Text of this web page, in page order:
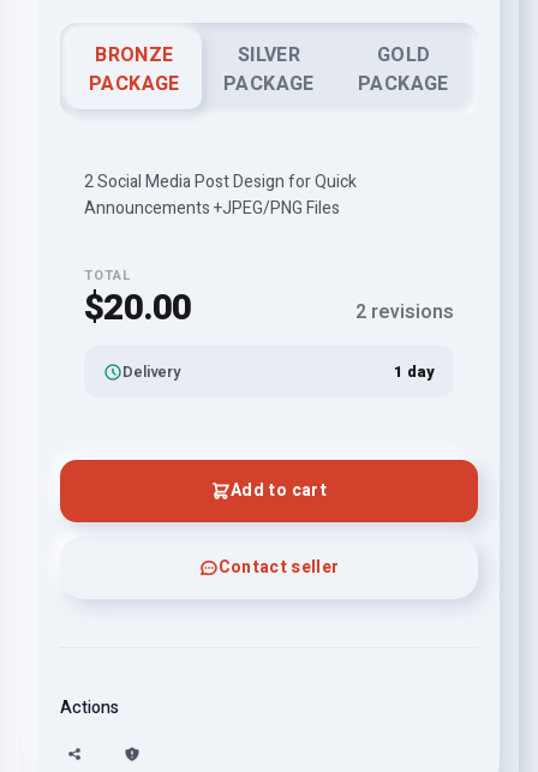
BRONZE
PACKAGE
SILVER
PACKAGE
GOLD
PACKAGE
2 Social Media Post Design for Quick
Announcements +JPEG/PNG Files
TOTAL
$20.00 2 revisions
Delivery 1 day
Add to cart
Contact seller
Actions